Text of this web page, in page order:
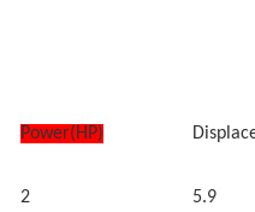
Power(HP)
2
5.9